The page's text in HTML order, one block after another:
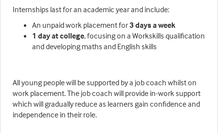
Internships last for an academic year and include:
An unpaid work placement for3 days a week
1 day at college, focusing on a Workskills qualification
and developing maths and English skills
All young people will be supported by a job coach whilst on
work placement. The job coach will provide in-work support
which will gradually reduce as learners gain confidence and
independence in their role.